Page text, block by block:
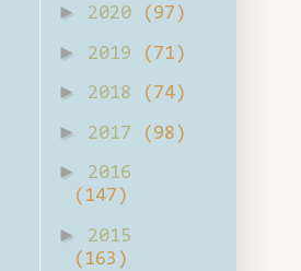
► 2020 (97)
► 2019 (71)
► 2018 (74)
► 2017 (98)
►
2016
(147)
►
2015
(163)